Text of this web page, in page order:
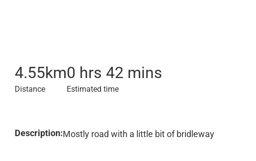
4.55km
Distance
0 hrs 42 mins
Estimated time
Description:Mostly road with a little bit of bridleway